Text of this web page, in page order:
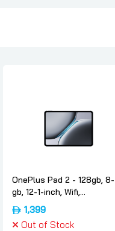
OnePlus Pad 2 - 128gb, 8-
gb, 12-1-inch, Wifi,
International-version,
Nimbus-gray, Oneplus
1,399
Out of Stock